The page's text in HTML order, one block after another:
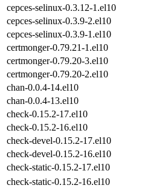
cepces-selinux-0.3.12-1.el10
cepces-selinux-0.3.9-2.el10
cepces-selinux-0.3.9-1.el10
certmonger-0.79.21-1.el10
certmonger-0.79.20-3.el10
certmonger-0.79.20-2.el10
chan-0.0.4-14.el10
chan-0.0.4-13.el10
check-0.15.2-17.el10
check-0.15.2-16.el10
check-devel-0.15.2-17.el10
check-devel-0.15.2-16.el10
check-static-0.15.2-17.el10
check-static-0.15.2-16.el10